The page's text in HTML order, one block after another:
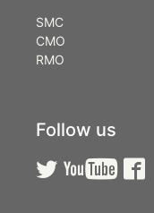
SMC
CMO
RMO
Follow us
  